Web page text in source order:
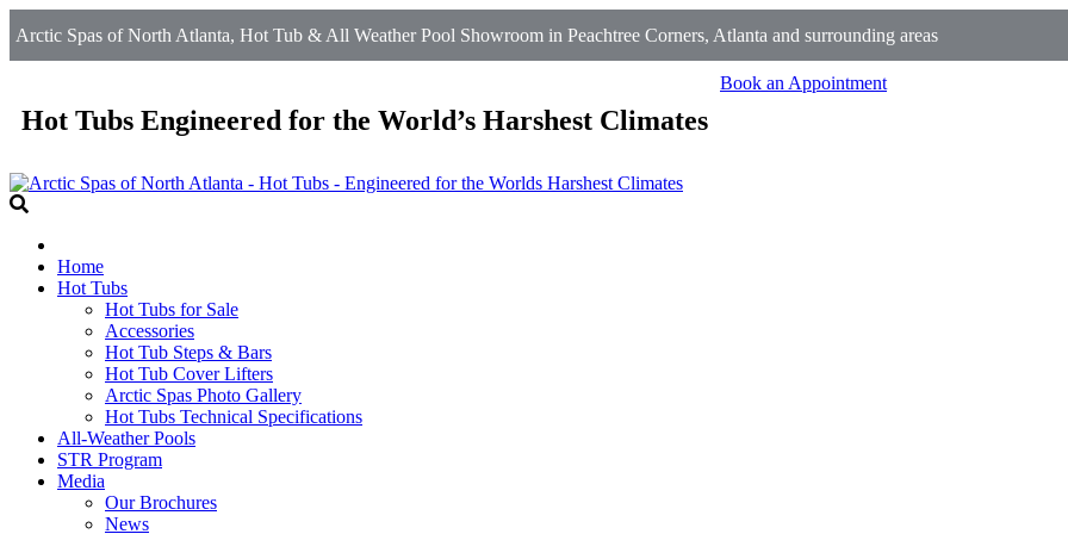
Arctic Spas of North Atlanta, Hot Tub & All Weather Pool Showroom in Peachtree Corners, Atlanta and surrounding areas
Hot Tubs Engineered for the World’s Harshest Climates
Book an Appointment
Home
Hot Tubs
Hot Tubs for Sale
Accessories
Hot Tub Steps & Bars
Hot Tub Cover Lifters
Arctic Spas Photo Gallery
Hot Tubs Technical Specifications
All-Weather Pools
STR Program
Media
Our Brochures
News